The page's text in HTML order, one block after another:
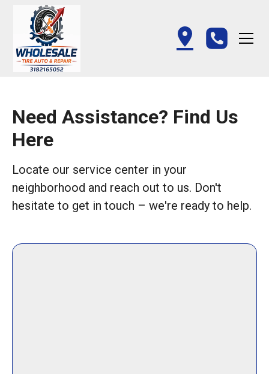
Need Assistance? Find Us
Here
Locate our service center in your
neighborhood and reach out to us. Don't
hesitate to get in touch – we're ready to help.